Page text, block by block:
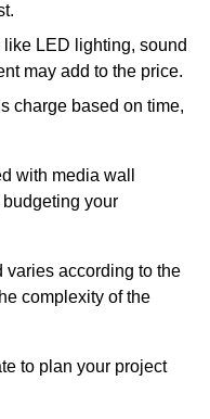
like LED lighting, sound
may add to the price.
charge based on time,
with media wall
your
varies according to the
complexity of the
to plan your project